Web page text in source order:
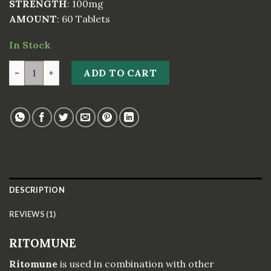
STRENGTH: 100mg
AMOUNT: 60 Tablets
In Stock
ADD TO CART
DESCRIPTION
REVIEWS (1)
RITOMUNE
Ritomune is used in combination with other